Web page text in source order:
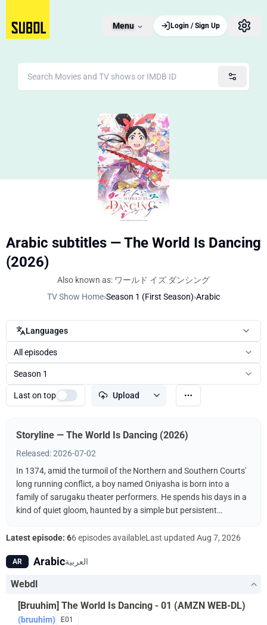
Menu Login / Sign Up
Arabic subtitles — The World Is Dancing
(2026)
Also known as: ワールド イズ ダンシング
TV Show Home›Season 1 (First Season)›Arabic
Languages
All episodes
Season 1
Last on top Upload
Storyline — The World Is Dancing (2026)
Released: 2026-07-02
In 1374, amid the turmoil of the Northern and Southern Courts'
long running conflict, a boy named Oniyasha is born into a
family of sarugaku theater performers. He spends his days in a
kind of quiet gloom, haunted by a simple but persistent
dance that he feels to be “good”—and everything begins to
one day shape the art of Noh and be remembered as Zeami.
Latest episode: 66 episodes availableLast updated Aug 7, 2026
AR Arabicالعربية
Webdl
[Bruuhim] The World Is Dancing - 01 (AMZN WEB-DL)
(bruuhim) E01